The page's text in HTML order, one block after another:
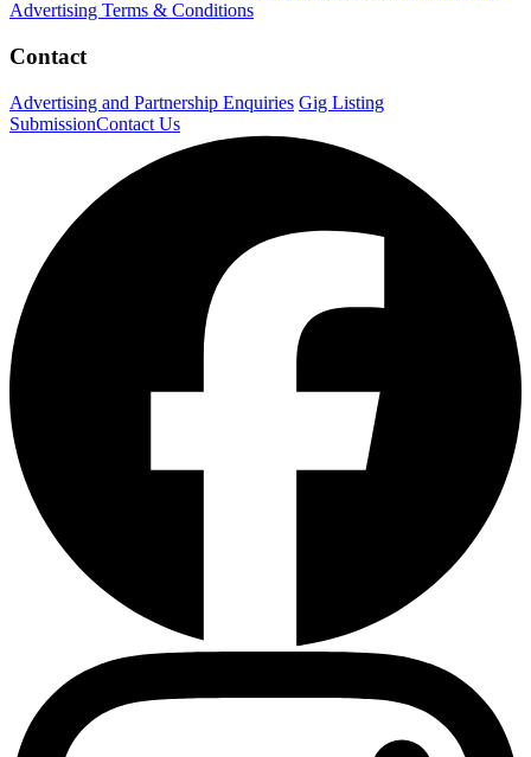
Advertising Terms & Conditions
Contact
Advertising and Partnership Enquiries Gig Listing
SubmissionContact Us